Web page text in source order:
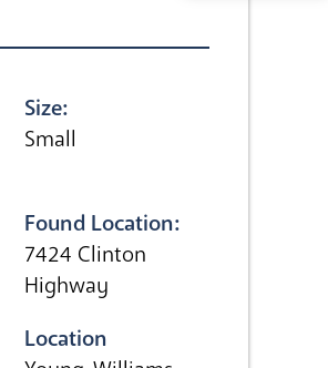
Size:
Small
Found Location:
7424 Clinton
Highway
Location